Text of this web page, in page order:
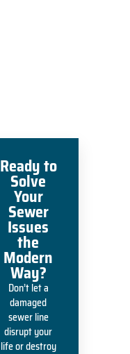
Ready to
Solve
Your
Sewer
Issues
the
Modern
Way?
Don’t let a
damaged
sewer line
disrupt your
life or destroy